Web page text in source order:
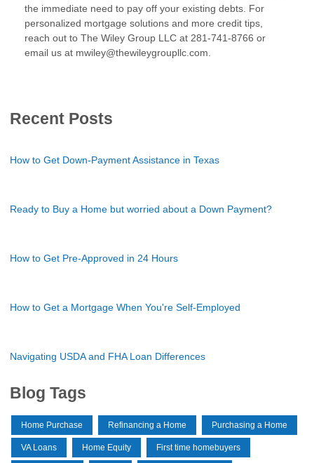
the immediate need to pay off your existing debts. For
personalized mortgage solutions and more credit tips,
reach out to The Wiley Group LLC at 281-741-8766 or
email us at mwiley@thewileygroupllc.com.
Recent Posts
How to Get Down-Payment Assistance in Texas
Ready to Buy a Home but worried about a Down Payment?
How to Get Pre-Approved in 24 Hours
How to Get a Mortgage When You're Self-Employed
Navigating USDA and FHA Loan Differences
Blog Tags
Home Purchase Refinancing a Home Purchasing a Home
VA Loans Home Equity First time homebuyers